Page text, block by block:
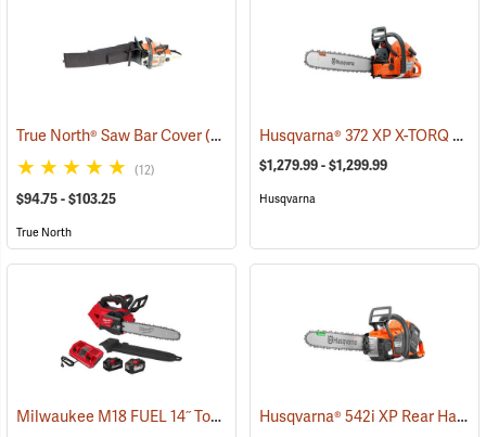
True North® Saw Bar Cover(35933)
(12)
$94.75 - $103.25
True North
Husqvarna® 372 XP X-TORQ Chainsaws
$1,279.99 - $1,299.99
Husqvarna
Milwaukee M18 FUEL 14˝ Top Handle Chainsaw Kit (80462) Husqvarna® 542i XP Rear Handle Chainsaws